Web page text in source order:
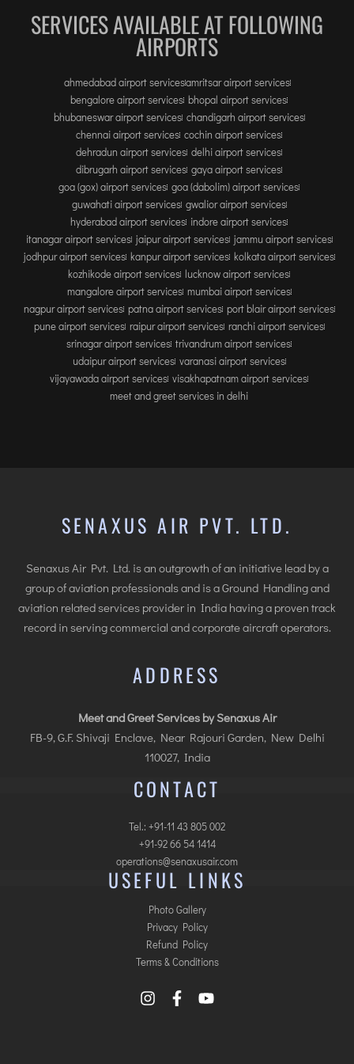
SERVICES AVAILABLE AT FOLLOWING
AIRPORTS
ahmedabad airport servicesamritsar airport services
bengalore airport services bhopal airport services
bhubaneswar airport services chandigarh airport services
chennai airport services cochin airport services
dehradun airport services delhi airport services
dibrugarh airport services gaya airport services
goa (gox) airport services goa (dabolim) airport services
guwahati airport services gwalior airport services
hyderabad airport services indore airport services
itanagar airport services jaipur airport services jammu airport services
jodhpur airport services kanpur airport services kolkata airport services
kozhikode airport services lucknow airport services
mangalore airport services mumbai airport services
nagpur airport services patna airport services port blair airport services
pune airport services raipur airport services ranchi airport services
srinagar airport services trivandrum airport services
udaipur airport services varanasi airport services
vijayawada airport services visakhapatnam airport services
meet and greet services in delhi
SENAXUS AIR PVT. LTD.
Senaxus Air Pvt. Ltd. is an outgrowth of an initiative lead by a
group of aviation professionals and is a Ground Handling and
aviation related services provider in India having a proven track
record in serving commercial and corporate aircraft operators.
ADDRESS
Meet and Greet Services by Senaxus Air
FB-9, G.F. Shivaji Enclave, Near Rajouri Garden, New Delhi
110027, India
CONTACT
Tel.: +91-11 43 805 002
+91-92 66 54 1414
operations@senaxusair.com
USEFUL LINKS
Photo Gallery
Privacy Policy
Refund Policy
Terms & Conditions